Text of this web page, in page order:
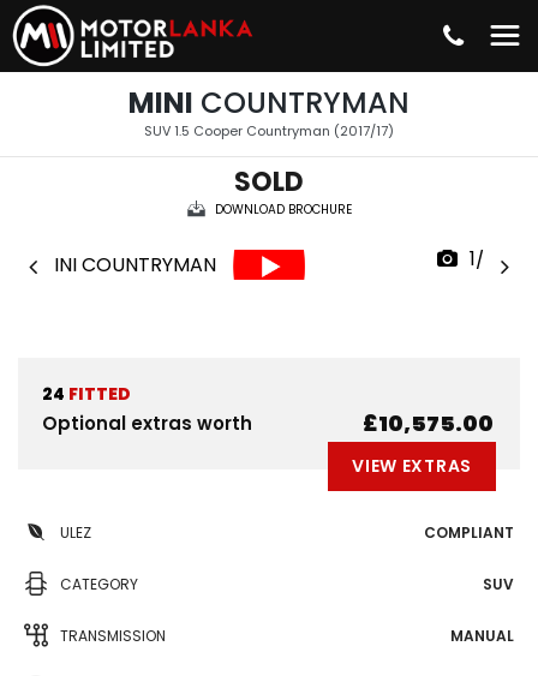
MINI COUNTRYMAN
SUV 1.5 Cooper Countryman (2017/17)
SOLD
DOWNLOAD BROCHURE
1/38
24 FITTED
Optional extras worth £10,575.00
VIEW EXTRAS
ULEZ COMPLIANT
CATEGORY SUV
TRANSMISSION MANUAL